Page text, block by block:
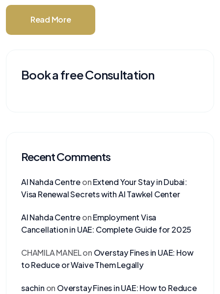
Read More
Book a free Consultation
Recent Comments
Al Nahda CentreonExtend Your Stay in Dubai:
Visa Renewal Secrets with Al Tawkel Center
Al Nahda CentreonEmployment Visa
Cancellation in UAE: Complete Guide for 2025
CHAMILA MANELon Overstay Fines in UAE: How
to Reduce or Waive Them Legally
sachin on Overstay Fines in UAE: How to Reduce